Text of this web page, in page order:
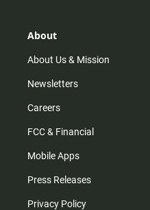
r
m
About
About Us & Mission
Newsletters
Careers
FCC & Financial
Mobile Apps
Press Releases
Privacy Policy